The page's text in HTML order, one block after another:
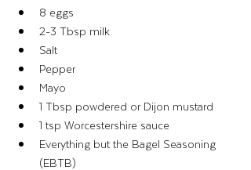
8 eggs
2-3 Tbsp milk
Salt
Pepper
Mayo
1 Tbsp powdered or Dijon mustard
1 tsp Worcestershire sauce
Everything but the Bagel Seasoning
(EBTB)